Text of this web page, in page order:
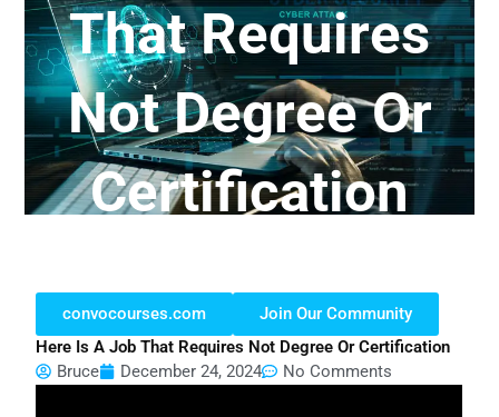
That Requires
Not Degree Or
Certification
convocourses.com
Join Our Community
Here Is A Job That Requires Not Degree Or Certification
Bruce
December 24, 2024 No Comments